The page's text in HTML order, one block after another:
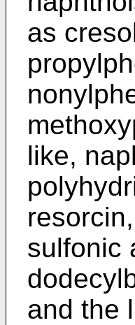
as
like,
sulfonic
and the